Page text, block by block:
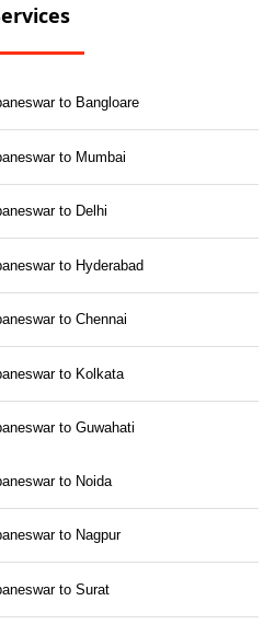
to Bangloare
to Mumbai
to Delhi
to Hyderabad
to Chennai
to Kolkata
to Guwahati
to Noida
to Nagpur
to Surat